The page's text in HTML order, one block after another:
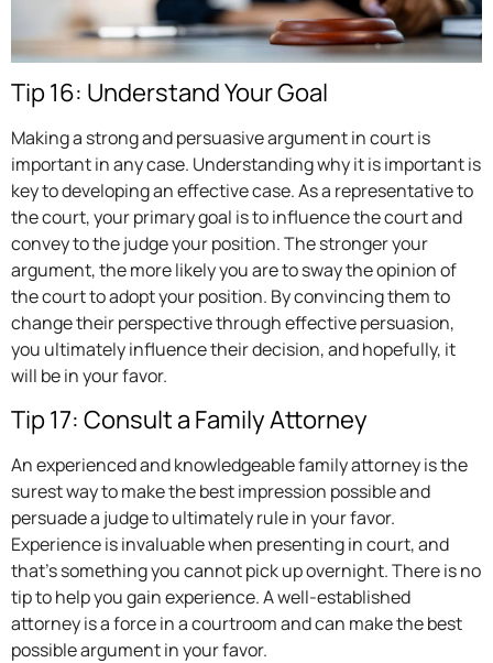
Tip 16: Understand Your Goal
Making a strong and persuasive argument in court is
important in any case. Understanding why it is important is
key to developing an effective case. As a representative to
the court, your primary goal is to influence the court and
convey to the judge your position. The stronger your
argument, the more likely you are to sway the opinion of
the court to adopt your position. By convincing them to
change their perspective through effective persuasion,
you ultimately influence their decision, and hopefully, it
will be in your favor.
Tip 17: Consult a Family Attorney
An experienced and knowledgeable family attorney is the
surest way to make the best impression possible and
persuade a judge to ultimately rule in your favor.
Experience is invaluable when presenting in court, and
that’s something you cannot pick up overnight. There is no
tip to help you gain experience. A well-established
attorney is a force in a courtroom and can make the best
possible argument in your favor.